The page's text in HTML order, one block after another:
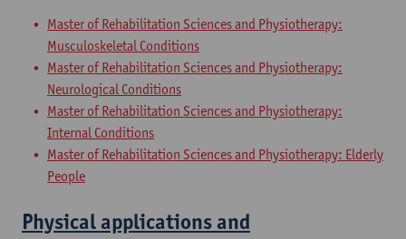
Master of Rehabilitation Sciences and Physiotherapy:
Musculoskeletal Conditions
Master of Rehabilitation Sciences and Physiotherapy:
Neurological Conditions
Master of Rehabilitation Sciences and Physiotherapy:
Internal Conditions
Master of Rehabilitation Sciences and Physiotherapy: Elderly
People
Physical applications and